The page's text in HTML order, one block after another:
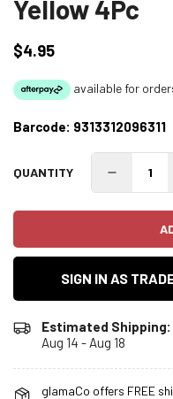
Yellow 4Pc
Regular
$4.95
Barcode: 9313312096311
QUANTITY
SIGN IN AS
Estimated Shipping:
Aug 14 - Aug 18
glamaCo offers FREE